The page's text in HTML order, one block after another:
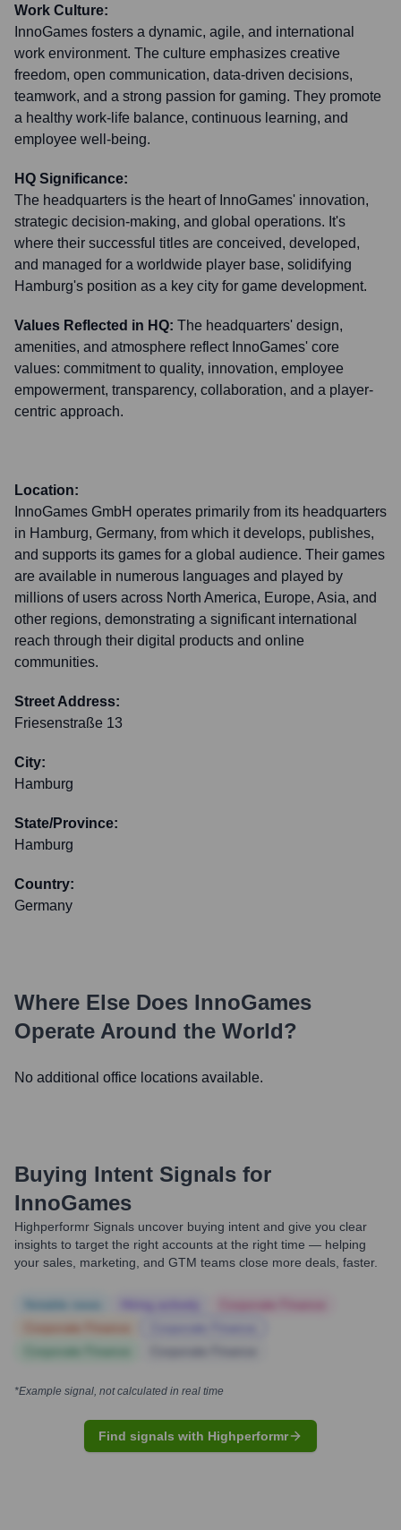
Work Culture:
InnoGames fosters a dynamic, agile, and international
work environment. The culture emphasizes creative
freedom, open communication, data-driven decisions,
teamwork, and a strong passion for gaming. They promote
a healthy work-life balance, continuous learning, and
employee well-being.
HQ Significance:
The headquarters is the heart of InnoGames' innovation,
strategic decision-making, and global operations. It's
where their successful titles are conceived, developed,
and managed for a worldwide player base, solidifying
Hamburg's position as a key city for game development.
Values Reflected in HQ: The headquarters' design,
amenities, and atmosphere reflect InnoGames' core
values: commitment to quality, innovation, employee
empowerment, transparency, collaboration, and a player-
centric approach.
Location:
InnoGames GmbH operates primarily from its headquarters
in Hamburg, Germany, from which it develops, publishes,
and supports its games for a global audience. Their games
are available in numerous languages and played by
millions of users across North America, Europe, Asia, and
other regions, demonstrating a significant international
reach through their digital products and online
communities.
Street Address:
Friesenstraße 13
City:
Hamburg
State/Province:
Hamburg
Country:
Germany
Where Else Does InnoGames
Operate Around the World?
No additional office locations available.
Buying Intent Signals for
InnoGames
Highperformr Signals uncover buying intent and give you clear
insights to target the right accounts at the right time — helping
your sales, marketing, and GTM teams close more deals, faster.
*Example signal, not calculated in real time
Find signals with Highperformr